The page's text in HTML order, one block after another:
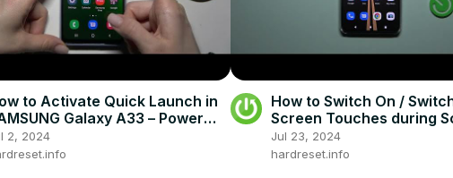
to Activate Quick Launch in
Galaxy A33 – Power
Option
2, 2024
How to Switch On /
Screen Touches during
Recording on the
Edge 30 Neo
Jul 23, 2024
hardreset.info